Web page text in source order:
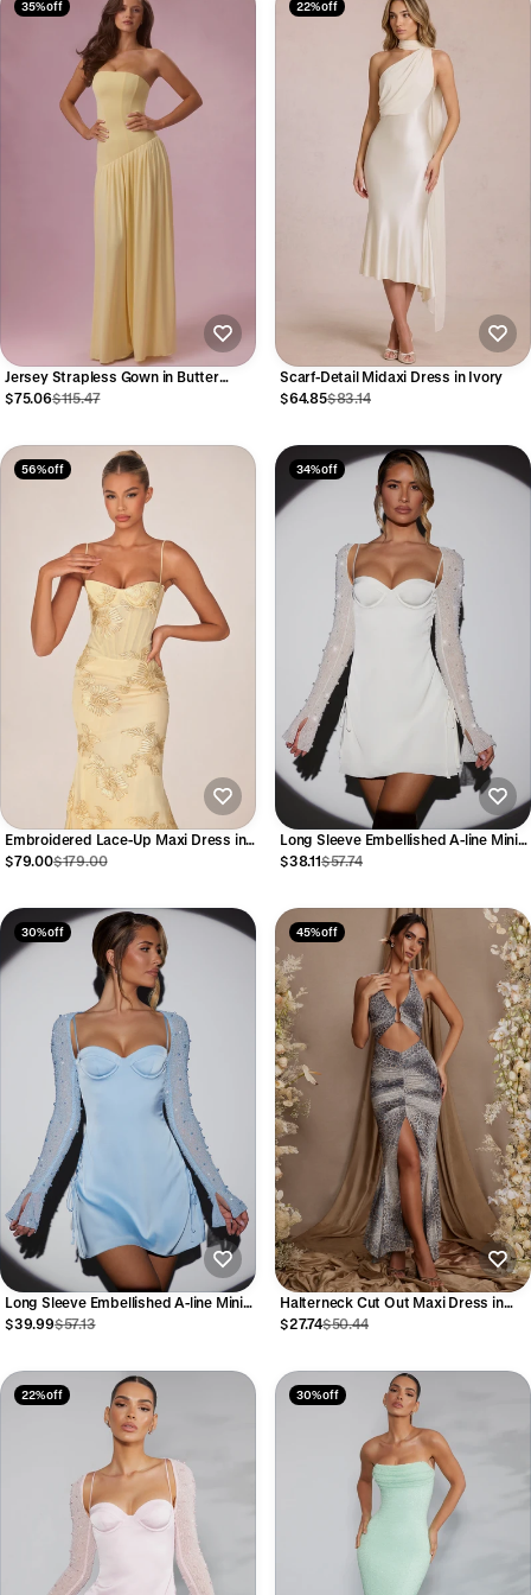
35% off
Jersey Strapless Gown in Butter
Yellow
$75.06$115.47
22% off
Scarf-Detail Midaxi Dress in Ivory
$64.85$83.14
56% off
Embroidered Lace-Up Maxi Dress in
Pale Gold
$79.00$179.00
34% off
Long Sleeve Embellished A-line Mini
Dress in White
$38.11$57.74
30% off
Long Sleeve Embellished A-line Mini
Dress in Blue
$39.99$57.13
45% off
Halterneck Cut Out Maxi Dress in
Grey Print
$27.74$50.44
22% off 30% off